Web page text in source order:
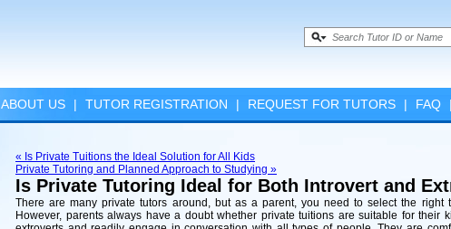
ABOUT US | TUTOR REGISTRATION | REQUEST FOR TUTORS | FAQ |
« Is Private Tuitions the Ideal Solution for All Kids
Private Tutoring and Planned Approach to Studying »
Is Private Tutoring Ideal for Both Introvert and
There are many private tutors around, but as a parent, you need to select the right
However, parents always have a doubt whether private tuitions are suitable for their